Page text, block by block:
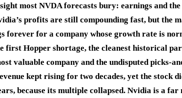
most NVDA forecasts bury: earnings and
profits are still compounding fast, but the
forever for a company whose growth rate is
first Hopper shortage, the cleanest historical
valuable company and the undisputed picks-
kept rising for two decades, yet the stock
because its multiple collapsed. Nvidia is a